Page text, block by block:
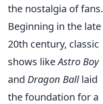
the nostalgia of fans.
Beginning in the late
20th century, classic
shows likeAstro Boy
and Dragon Balllaid
the foundation for a